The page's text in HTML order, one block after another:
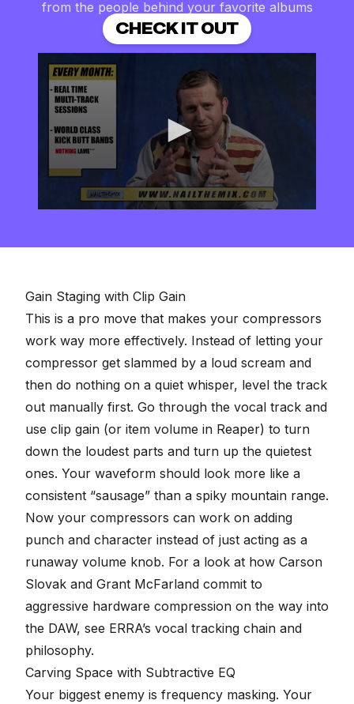
from the people behind your favorite albums
CHECK IT OUT
seconds
Gain Staging with Clip Gain
This is a pro move that makes your compressors
work way more effectively. Instead of letting your
compressor get slammed by a loud scream and
then do nothing on a quiet whisper, level the track
out manually first. Go through the vocal track and
use clip gain (or item volume in Reaper) to turn
down the loudest parts and turn up the quietest
ones. Your waveform should look more like a
consistent “sausage” than a spiky mountain range.
Now your compressors can work on adding
punch and character instead of just acting as a
runaway volume knob. For a look at how Carson
Slovak and Grant McFarland commit to
aggressive hardware compression on the way into
the DAW, see ERRA’s vocal tracking chain and
philosophy.
Carving Space with Subtractive EQ
Your biggest enemy is frequency masking. Your